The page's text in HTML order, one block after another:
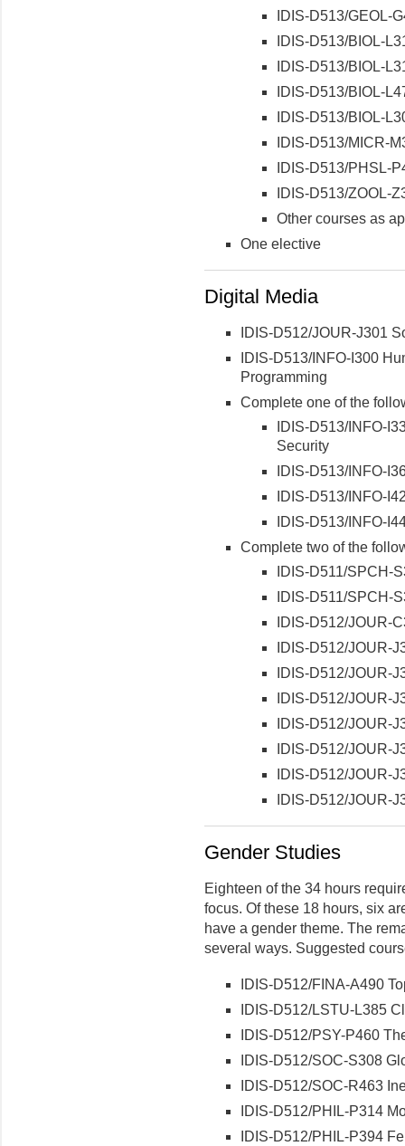
IDIS-D513/GEOL-
IDIS-D513/BIOL-
IDIS-D513/BIOL-
IDIS-D513/BIOL-
IDIS-D513/BIOL-
IDIS-D513/MICR-
IDIS-D513/PHSL-
IDIS-D513/ZOOL-
Other courses as
One elective
Digital Media
IDIS-D512/JOUR-J301
IDIS-D513/INFO-I300
Programming
Complete one of the
IDIS-D513/INFO-
Security
IDIS-D513/INFO-
IDIS-D513/INFO-
IDIS-D513/INFO-
Complete two of the
IDIS-D511/SPCH-
IDIS-D511/SPCH-
IDIS-D512/JOUR-
IDIS-D512/JOUR-
IDIS-D512/JOUR-
IDIS-D512/JOUR-
IDIS-D512/JOUR-
IDIS-D512/JOUR-
IDIS-D512/JOUR-
IDIS-D512/JOUR-
Gender Studies
Eighteen of the 34 hours
focus. Of these 18 hours, six
have a gender theme. The
several ways. Suggested
IDIS-D512/FINA-A490
IDIS-D512/LSTU-L385
IDIS-D512/PSY-P460
IDIS-D512/SOC-S308
IDIS-D512/SOC-R463
IDIS-D512/PHIL-P314
IDIS-D512/PHIL-P394